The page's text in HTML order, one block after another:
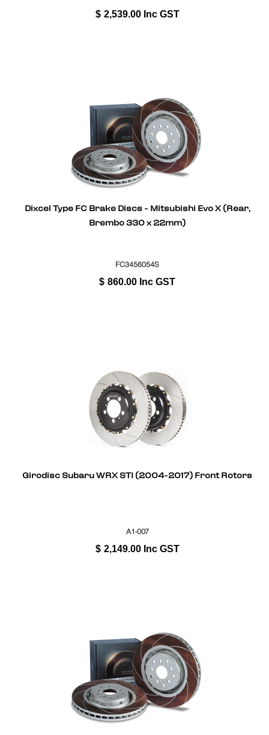
$ 2,539.00 Inc GST
Dixcel Type FC Brake Discs - Mitsubishi Evo X (Rear,
Brembo 330 x 22mm)
FC3456054S
$ 860.00 Inc GST
Girodisc Subaru WRX STI (2004-2017) Front Rotors
A1-007
$ 2,149.00 Inc GST